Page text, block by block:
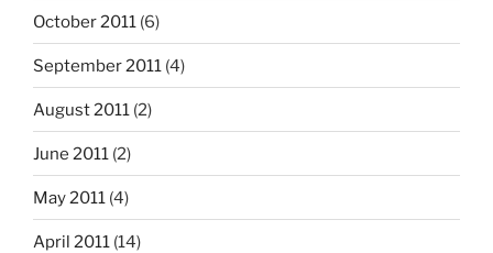
October 2011 (6)
September 2011 (4)
August 2011 (2)
June 2011 (2)
May 2011 (4)
April 2011 (14)